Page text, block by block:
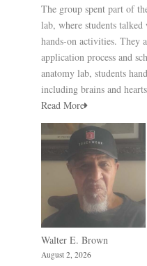
The group spent part of
lab, where students
hands-on activities. They
application process and
anatomy lab, students
including brains and
Read More
Walter E. Brown
August 2, 2026